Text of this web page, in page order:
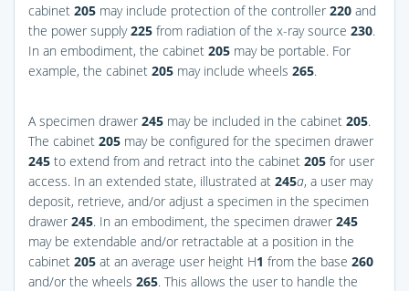
cabinet 205 may include protection of the controller 220 and
the power supply225 from radiation of the x-ray source 230.
In an embodiment, the cabinet 205 may be portable. For
example, the cabinet 205 may include wheels 265.
A specimen drawer 245 may be included in the cabinet 205.
The cabinet 205 may be configured for the specimen drawer
245 to extend from and retract into the cabinet 205 for user
access. In an extended state, illustrated at 245a, a user may
deposit, retrieve, and/or adjust a specimen in the specimen
drawer 245. In an embodiment, the specimen drawer 245
may be extendable and/or retractable at a position in the
cabinet 205 at an average user height H1 from the base 260
and/or the wheels 265. This allows the user to handle the